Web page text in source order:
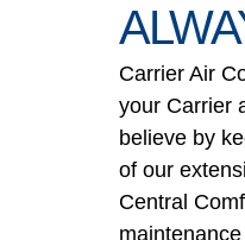
Carrier Air
your Carrier
believe by
of our
Central